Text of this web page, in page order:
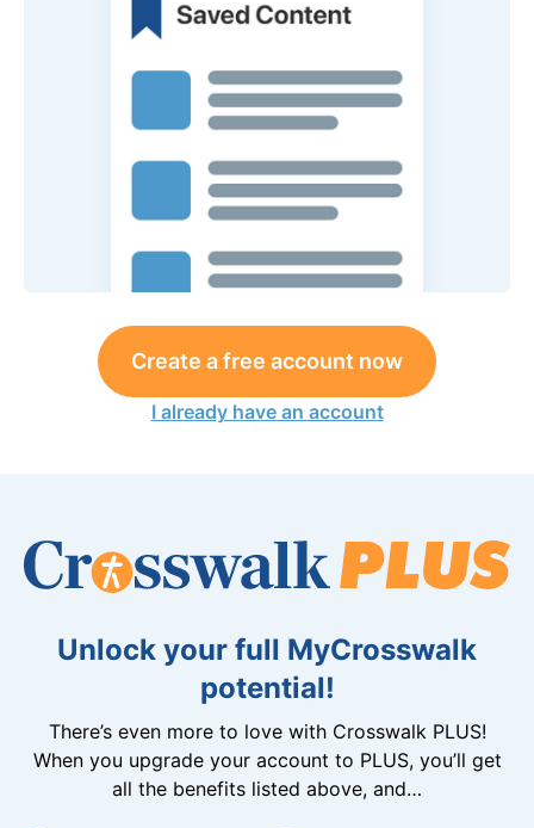
Create a free account now
I already have an account
Unlock your full MyCrosswalk
potential!
There’s even more to love with Crosswalk PLUS!
When you upgrade your account to PLUS, you’ll get
all the benefits listed above, and…